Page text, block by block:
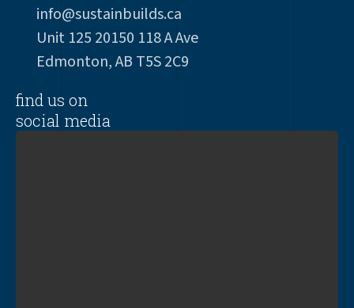
info@sustainbuilds.ca
Unit 125 20150 118 A Ave
Edmonton, AB T5S 2C9
find us on
social media